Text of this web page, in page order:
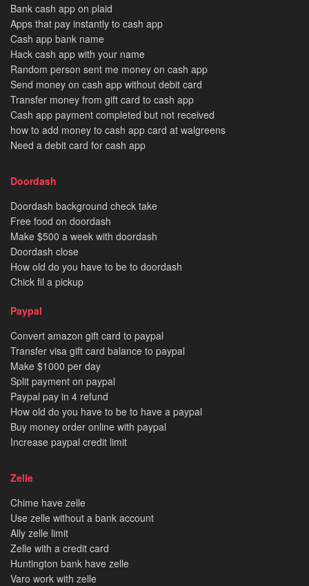
Bank cash app on plaid
Apps that pay instantly to cash app
Cash app bank name
Hack cash app with your name
Random person sent me money on cash app
Send money on cash app without debit card
Transfer money from gift card to cash app
Cash app payment completed but not received
how to add money to cash app card at walgreens
Need a debit card for cash app
Doordash
Doordash background check take
Free food on doordash
Make $500 a week with doordash
Doordash close
How old do you have to be to doordash
Chick fil a pickup
Paypal
Convert amazon gift card to paypal
Transfer visa gift card balance to paypal
Make $1000 per day
Split payment on paypal
Paypal pay in 4 refund
How old do you have to be to have a paypal
Buy money order online with paypal
Increase paypal credit limit
Zelle
Chime have zelle
Use zelle without a bank account
Ally zelle limit
Zelle with a credit card
Huntington bank have zelle
Varo work with zelle